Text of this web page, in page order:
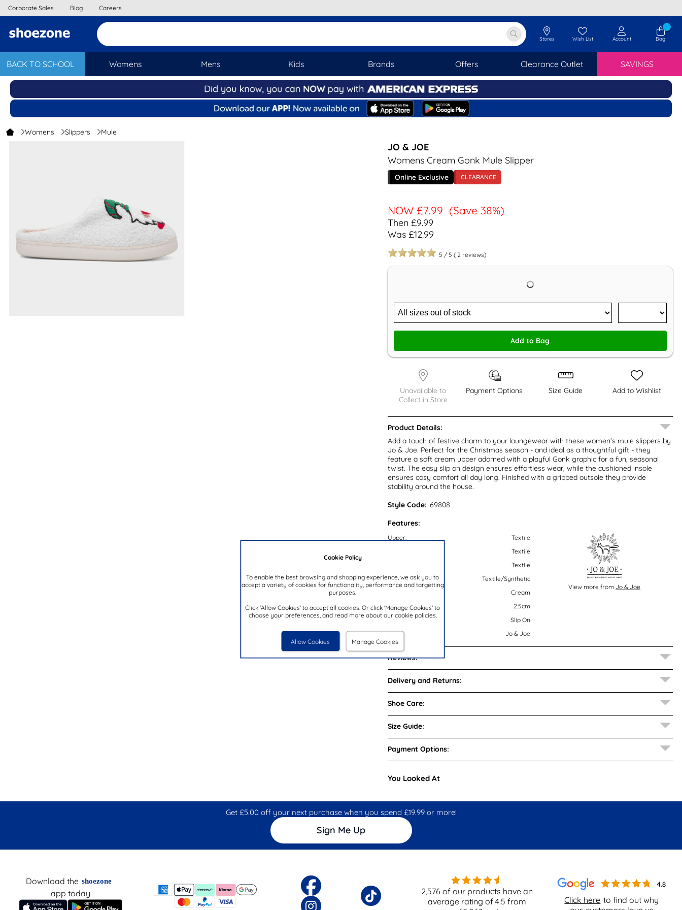
BACK TO SCHOOL Womens Mens Kids Brands Offers Clearance Outlet SAVINGS
Cookie Policy
To enable the best browsing and shopping experience, we ask you to
accept a variety of cookies for functionality, performance and targetting
purposes.
Click 'Allow Cookies' to accept all cookies. Or click 'Manage Cookies' to
choose your preferences, and read more about our cookie policies.
Allow Cookies Manage Cookies
Corporate Sales Blog Careers
Stores Wish List Account Bag
Womens Slippers Mule
JO & JOE
Womens Cream Gonk Mule Slipper
Online Exclusive CLEARANCE
NOW £7.99 (Save 38%)
Then £9.99
Was £12.99
5 / 5 ( 2 reviews)
Add to Bag
Unavailable to
Collect in Store
Payment Options Size Guide Add to Wishlist
Product Details:
Add a touch of festive charm to your loungewear with these women's mule slippers by
Jo & Joe. Perfect for the Christmas season - and ideal as a thoughtful gift - they
feature a soft cream upper adorned with a playful Gonk graphic for a fun, seasonal
twist. The easy slip on design ensures effortless wear, while the cushioned insole
ensures cosy comfort all day long. Finished with a gripped outsole they provide
stability around the house.
Style Code: 69808
Features:
Upper:
Sole:
Heel Height:
Closure Type:
Brand:
Textile
Textile
Textile
Textile/Synthetic
Cream
2.5cm
Slip On
Jo & Joe
View more from Jo & Joe
Reviews:
Delivery and Returns:
Shoe Care:
Size Guide:
Payment Options:
You Looked At
Get £5.00 off your next purchase when you spend £19.99 or more!
Sign Me Up
Click here to find out why
Download the shoezone
app today 2,576 of our products have an
average rating of4.5 from